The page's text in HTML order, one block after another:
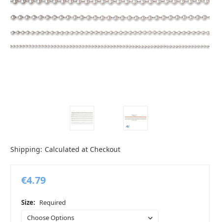
Shipping: Calculated at Checkout
€4.79
Size: Required